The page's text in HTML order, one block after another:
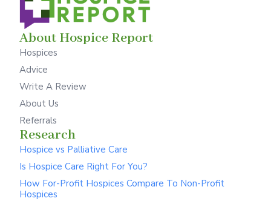
About Hospice Report
Hospices
Advice
Write A Review
About Us
Referrals
Research
Hospice vs Palliative Care
Is Hospice Care Right For You?
How For-Profit Hospices Compare To Non-Profit
Hospices